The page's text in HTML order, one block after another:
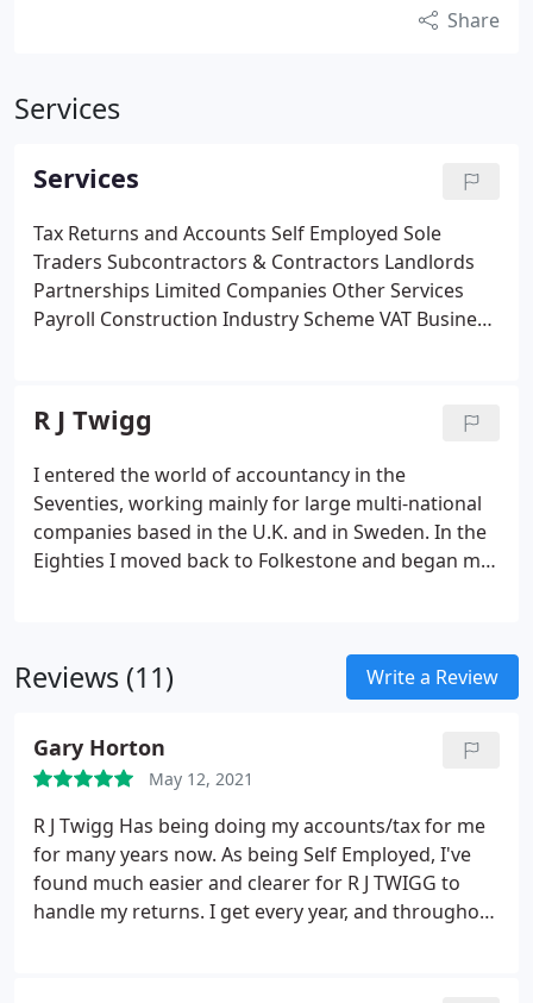
Share
Services
Services
Tax Returns and Accounts Self Employed Sole
Traders Subcontractors & Contractors Landlords
Partnerships Limited Companies Other Services
Payroll Construction Industry SchemeVAT Business
R J Twigg
I entered the world of accountancy in the
Seventies, working mainly for large multi-national
companies based in the U.K. and in Sweden. In the
Eighties I moved back to Folkestone and began my
Reviews (11) Write a Review
Gary Horton
May 12, 2021
R J Twigg Has being doing my accounts/tax for me
for many years now. As being Self Employed, I've
found much easier and clearer for R J TWIGG to
handle my returns. I get every year, and throughout